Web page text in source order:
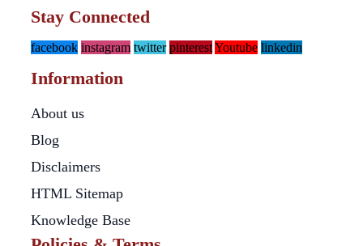
Stay Connected
facebook instagram twitter pinterestYoutube linkedin
Information
About us
Blog
Disclaimers
HTML Sitemap
Knowledge Base